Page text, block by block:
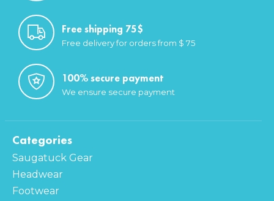
Free shipping 75$
Free delivery for orders from $ 75
100% secure payment
We ensure secure payment
Categories
Saugatuck Gear
Headwear
Footwear